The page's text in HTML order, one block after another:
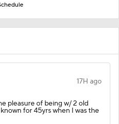
17H ago
pleasure of being w/ 2 old
for 45yrs when I was the